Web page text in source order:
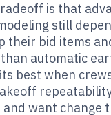
is that
still
their bid items
automatic
best when
repeatability
and want change